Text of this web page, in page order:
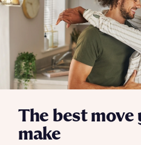
The best move
make